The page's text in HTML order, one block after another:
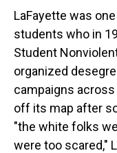
LaFayette was
students who in
Student
organized
campaigns
off its map after
"the white folks
were too scared,"